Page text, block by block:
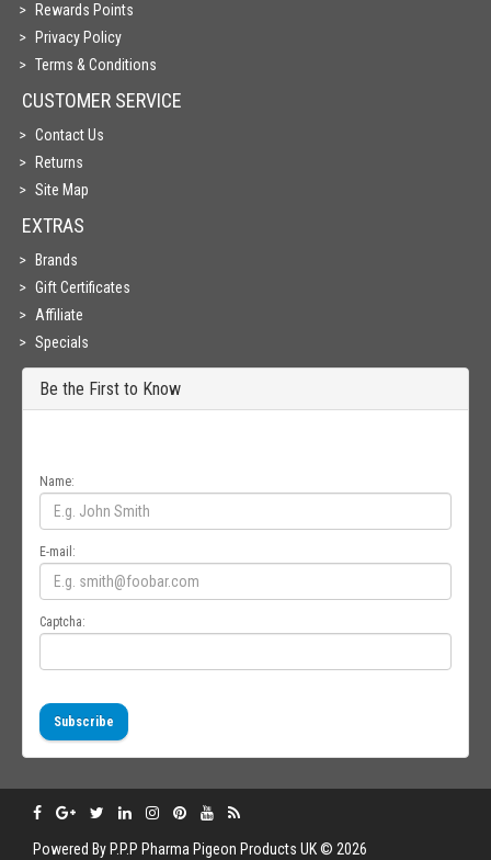
Rewards Points
Privacy Policy
Terms & Conditions
CUSTOMER SERVICE
Contact Us
Returns
Site Map
EXTRAS
Brands
Gift Certificates
Affiliate
Specials
Be the First to Know
Name:
E-mail:
Captcha:
Subscribe
Powered By P.P.P Pharma Pigeon Products UK © 2026